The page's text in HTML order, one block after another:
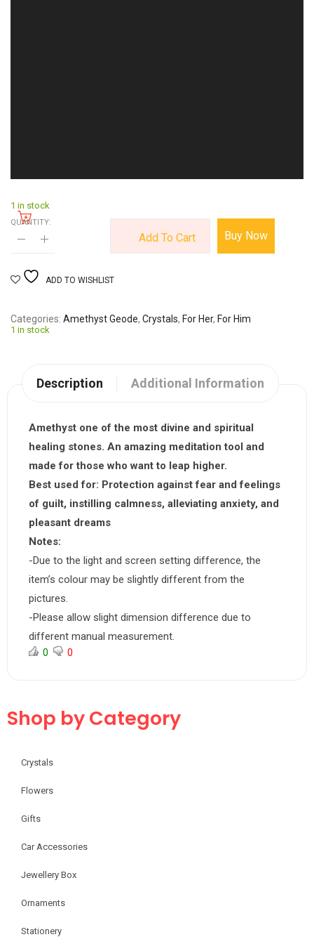
1 in stock
QUANTITY:
Add To Cart Buy Now
ADD TO WISHLIST
Categories Amethyst Geode, Crystals, For Her, For Him
1 in stock
Description Additional Information
Amethyst one of the most divine and spiritual
healing stones. An amazing meditation tool and
made for those who want to leap higher.
Best used for: Protection against fear and feelings
of guilt, instilling calmness, alleviating anxiety, and
pleasant dreams
Notes:
-Due to the light and screen setting difference, the
item’s colour may be slightly different from the
pictures.
-Please allow slight dimension difference due to
different manual measurement.
0 0
Shop by Category
Crystals
Flowers
Gifts
Car Accessories
Jewellery Box
Ornaments
Stationery